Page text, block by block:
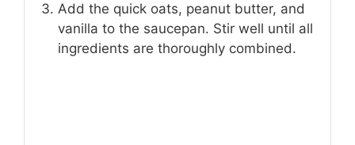
Add the quick oats, peanut butter, and
vanilla to the saucepan. Stir well until all
ingredients are thoroughly combined.